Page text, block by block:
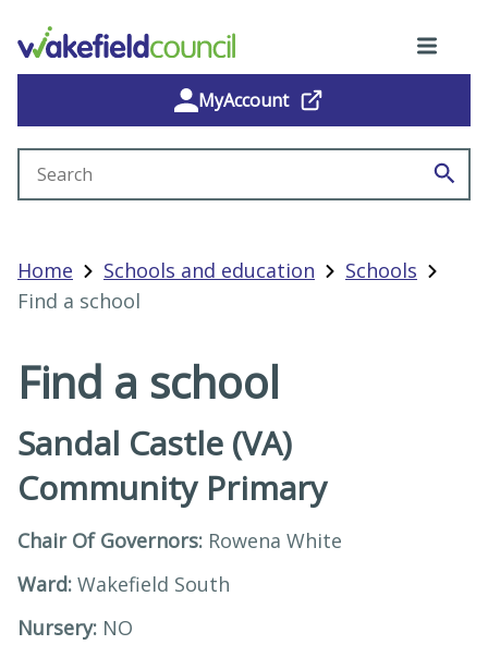
MyAccount
Home Schools and education
Schools
Find a school
Find a school
Sandal Castle (VA)
Community Primary
Chair Of Governors: Rowena White
Ward:Wakefield South
Nursery: NO